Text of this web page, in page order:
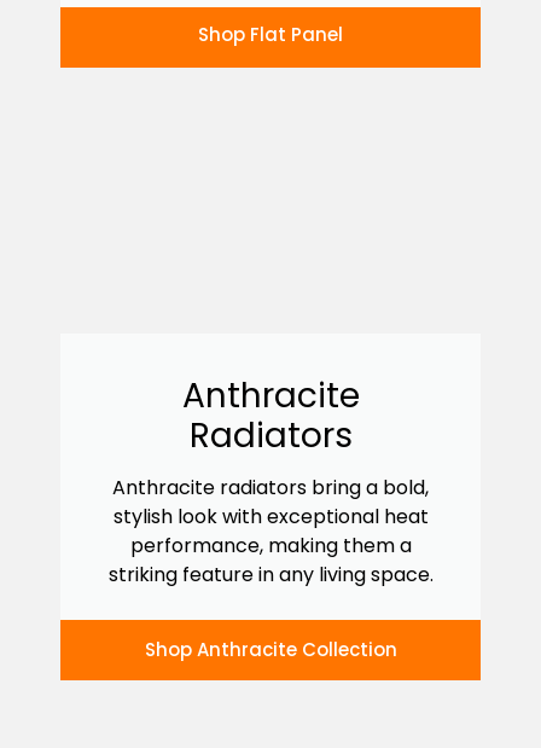
Shop Flat Panel
Anthracite
Radiators
Anthracite radiators bring a bold,
stylish look with exceptional heat
performance, making them a
striking feature in any living space.
Shop Anthracite Collection